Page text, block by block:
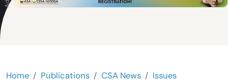
Home Publications CSA News
Issues